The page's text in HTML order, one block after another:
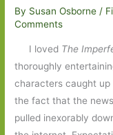
By Susan Osborne/
Comments
I loved The
thoroughly
characters caught up
the fact that the
pulled inexorably